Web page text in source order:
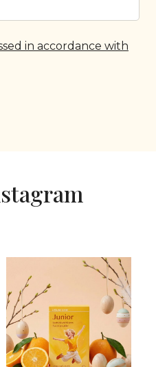
in accordance with
Noen barn får ikke i seg nok
Omega-3 og vitamin D...